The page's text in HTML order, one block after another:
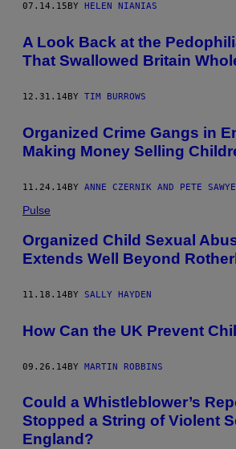
07.14.15 BY HELEN NIANIAS
A Look Back at the
That Swallowed Britain
12.31.14BY TIM BURROWS
Organized Crime Gangs in
Making Money Selling
11.24.14BY ANNE CZERNIK AND PETE
Pulse
Organized Child Sexual
Extends Well Beyond
11.18.14 BY SALLY HAYDEN
How Can the UK Prevent
09.26.14BY MARTIN ROBBINS
Could a Whistleblower’s
Stopped a String of Violent
England?